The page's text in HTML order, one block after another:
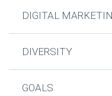
DIGITAL
DIVERSITY
GOALS